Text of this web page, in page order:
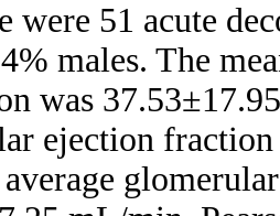
were 51 acute
males. The
was
ejection
average